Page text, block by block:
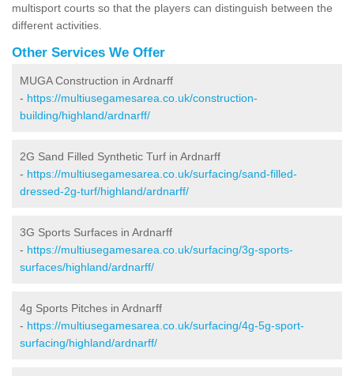
multisport courts so that the players can distinguish between the
different activities.
Other Services We Offer
MUGA Construction in Ardnarff
- https://multiusegamesarea.co.uk/construction-
building/highland/ardnarff/
2G Sand Filled Synthetic Turf in Ardnarff
- https://multiusegamesarea.co.uk/surfacing/sand-filled-
dressed-2g-turf/highland/ardnarff/
3G Sports Surfaces in Ardnarff
- https://multiusegamesarea.co.uk/surfacing/3g-sports-
surfaces/highland/ardnarff/
4g Sports Pitches in Ardnarff
- https://multiusegamesarea.co.uk/surfacing/4g-5g-sport-
surfacing/highland/ardnarff/